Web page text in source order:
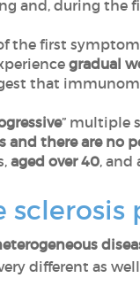
and, during the
the first
gradual
that
” multiple
and there are no
aged over 40, and
different as